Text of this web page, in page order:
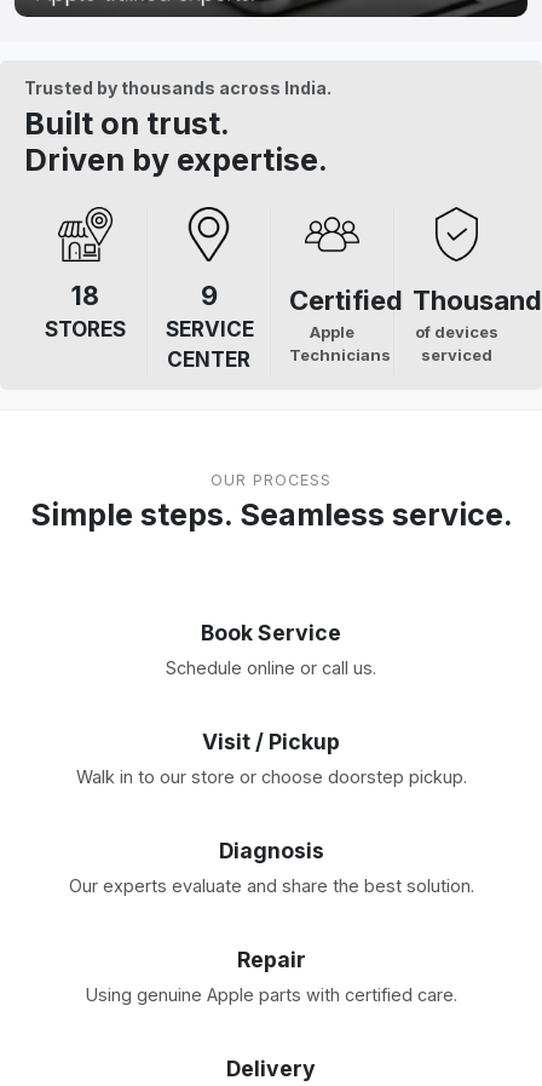
Trusted by thousands across India.
Built on trust.
Driven by expertise.
18
STORES
9
SERVICE
CENTER
Certified
Apple
Technicians
of devices
serviced
OUR PROCESS
Simple steps. Seamless service.
Book Service
Schedule online or call us.
Visit / Pickup
Walk in to our store or choose doorstep pickup.
Diagnosis
Our experts evaluate and share the best solution.
Repair
Using genuine Apple parts with certified care.
Delivery